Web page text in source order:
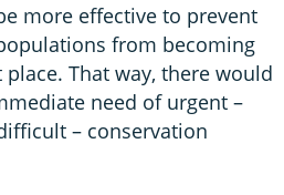
more effective to prevent
from becoming
That way, there would
need of urgent –
– conservation